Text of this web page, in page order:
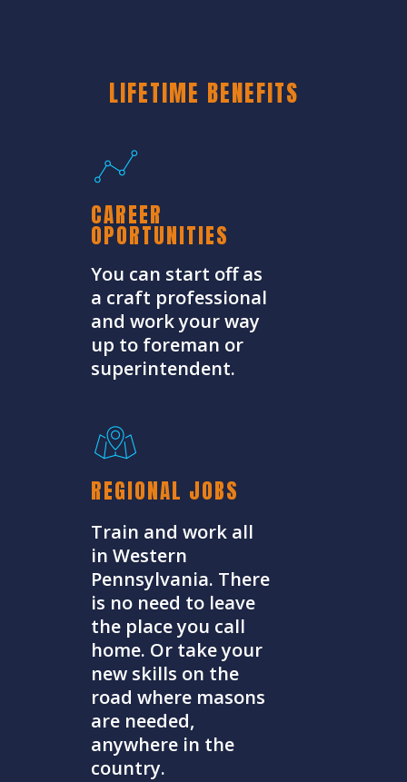
LIFETIME BENEFITS
CAREER
OPORTUNITIES
You can start off as
a craft professional
and work your way
up to foreman or
superintendent.
REGIONAL JOBS
Train and work all
in Western
Pennsylvania. There
is no need to leave
the place you call
home. Or take your
new skills on the
road where masons
are needed,
anywhere in the
country.